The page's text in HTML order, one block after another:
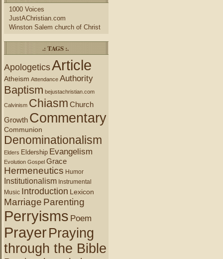
1000 Voices
JustAChristian.com
Winston Salem church of Christ
.: TAGS :.
ApologeticsArticle
Atheism Attendance Authority
Baptism bejustachristian.com
Calvinism Chiasm Church
Growth Commentary
Communion
Denominationalism
Elders Eldership Evangelism
Evolution Gospel Grace
Hermeneutics Humor
Institutionalism Instrumental
Music Introduction Lexicon
Marriage Parenting
Perryisms Poem
PrayerPraying
through the Bible